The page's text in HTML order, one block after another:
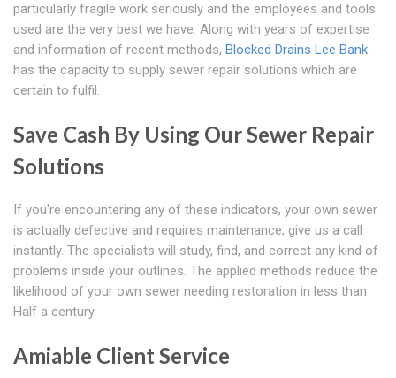
particularly fragile work seriously and the employees and tools
used are the very best we have. Along with years of expertise
and information of recent methods, Blocked Drains Lee Bank
has the capacity to supply sewer repair solutions which are
certain to fulfil.
Save Cash By Using Our Sewer Repair
Solutions
If you're encountering any of these indicators, your own sewer
is actually defective and requires maintenance, give us a call
instantly. The specialists will study, find, and correct any kind of
problems inside your outlines. The applied methods reduce the
likelihood of your own sewer needing restoration in less than
Half a century.
Amiable Client Service